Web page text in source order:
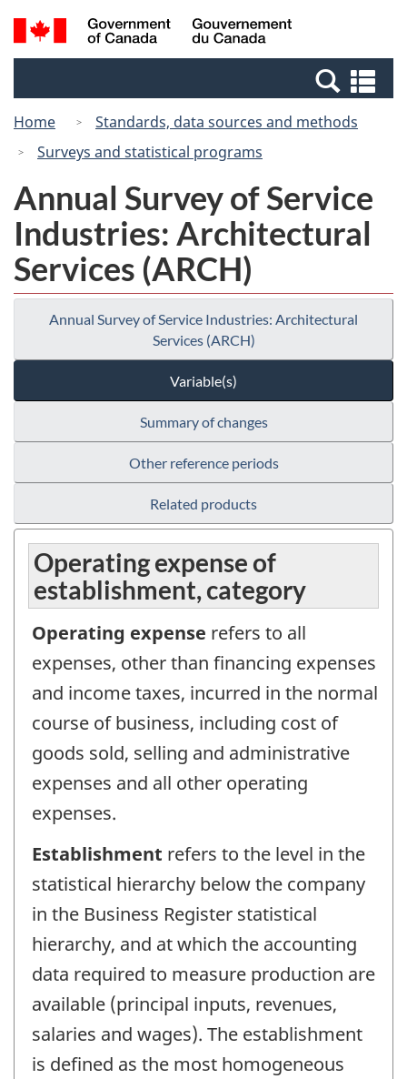
Skip
to
Switch
to
Canada
Search
and
Home
Standards, data sources and methods
Surveys and statistical programs
Annual Survey of Service
Industries: Architectural
Services (ARCH)
Annual Survey of Service Industries: Architectural
Services (ARCH)
Variable(s)
Summary of changes
Other reference periods
Related products
Operating expense of
establishment, category
Operating expense refers to all
expenses, other than financing expenses
and income taxes, incurred in the normal
course of business, including cost of
goods sold, selling and administrative
expenses and all other operating
expenses.
Establishment refers to the level in the
statistical hierarchy below the company
in the Business Register statistical
hierarchy, and at which the accounting
data required to measure production are
available (principal inputs, revenues,
salaries and wages). The establishment
is defined as the most homogeneous